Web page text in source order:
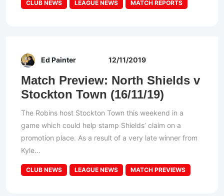
CLUB NEWS LEAGUE NEWS MATCH REPORTS
Ed Painter 12/11/2019
Match Preview: North Shields v
Stockton Town (16/11/19)
The Robins host Stockton Town this weekend in a
game which could help stamp Shields’ claim on a
promotion place. As a result of a very late winner from
Kyle...
CLUB NEWS LEAGUE NEWS MATCH PREVIEWS